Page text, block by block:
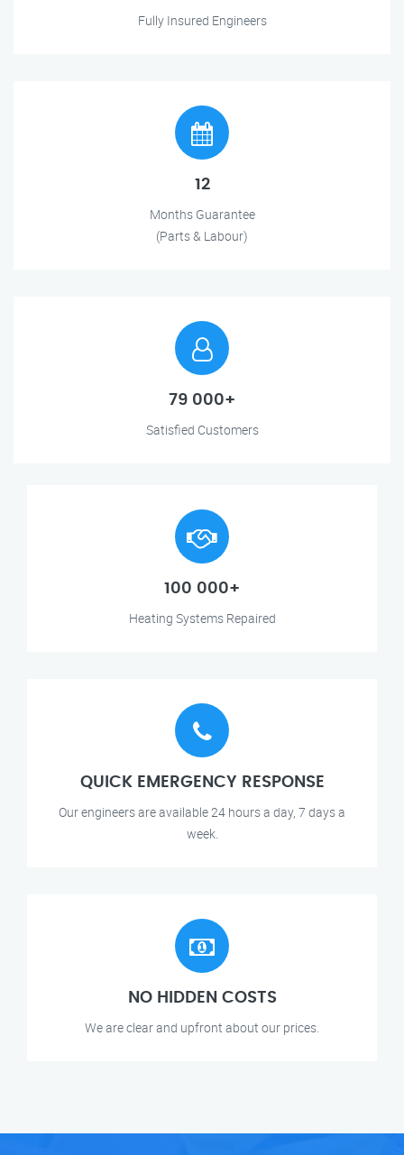
Fully Insured Engineers
12
Months Guarantee
(Parts & Labour)
79 000+
Satisfied Customers
100 000+
Heating Systems Repaired
QUICK EMERGENCY RESPONSE
Our engineers are available 24 hours a day, 7 days a
week.
NO HIDDEN COSTS
We are clear and upfront about our prices.